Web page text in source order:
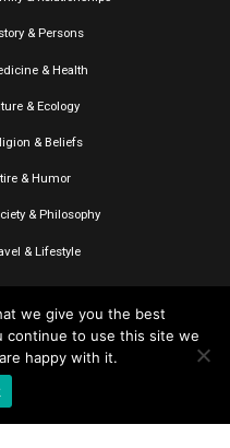
& Persons
& Health
& Ecology
& Beliefs
& Humor
& Philosophy
& Lifestyle
All rights reserved.
we give you the best
continue to use this site we
happy with it.